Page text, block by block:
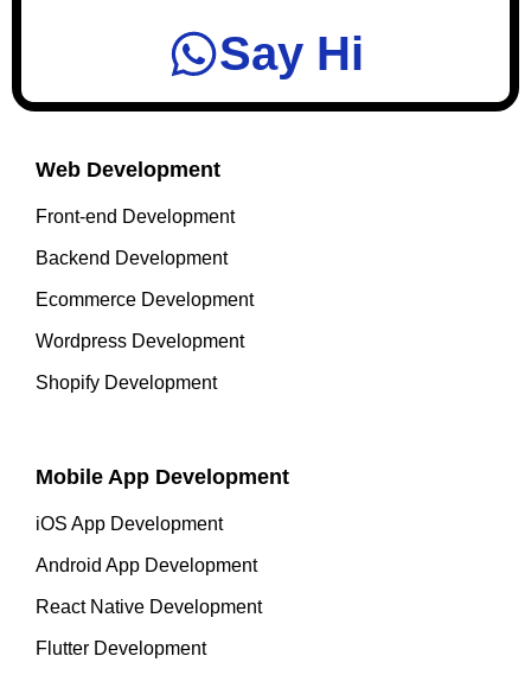
Say Hi
Web Development
Front-end Development
Backend Development
Ecommerce Development
Wordpress Development
Shopify Development
Mobile App Development
iOS App Development
Android App Development
React Native Development
Flutter Development